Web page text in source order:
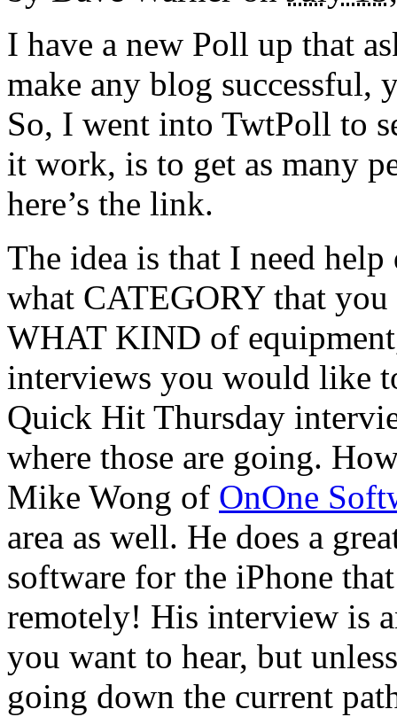
I have a new Poll up that
make any blog successful,
So, I went into TwtPoll to
it work, is to get as many
here’s the link.
The idea is that I need
what CATEGORY that you
WHAT KIND of
interviews you would like
Quick Hit Thursday
where those are going.
Mike Wong of OnOne
area as well. He does a
software for the iPhone
remotely! His interview is
you want to hear, but
going down the current